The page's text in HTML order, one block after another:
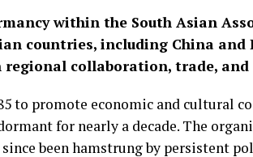
within the South Asian
countries, including China
regional collaboration, trade, and
to promote economic and cultural
for nearly a decade. The
been hamstrung by persistent